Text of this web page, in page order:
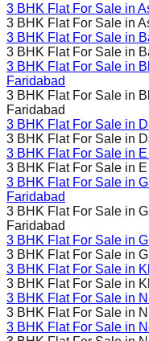
3 BHK Flat For Sale in
3 BHK Flat For Sale in
3 BHK Flat For Sale in
3 BHK Flat For Sale in
3 BHK Flat For Sale in
Faridabad
3 BHK Flat For Sale in
Faridabad
3 BHK Flat For Sale in
3 BHK Flat For Sale in
3 BHK Flat For Sale in
3 BHK Flat For Sale in
3 BHK Flat For Sale in
Faridabad
3 BHK Flat For Sale in
Faridabad
3 BHK Flat For Sale in
3 BHK Flat For Sale in
3 BHK Flat For Sale in
3 BHK Flat For Sale in
3 BHK Flat For Sale in
3 BHK Flat For Sale in
3 BHK Flat For Sale in